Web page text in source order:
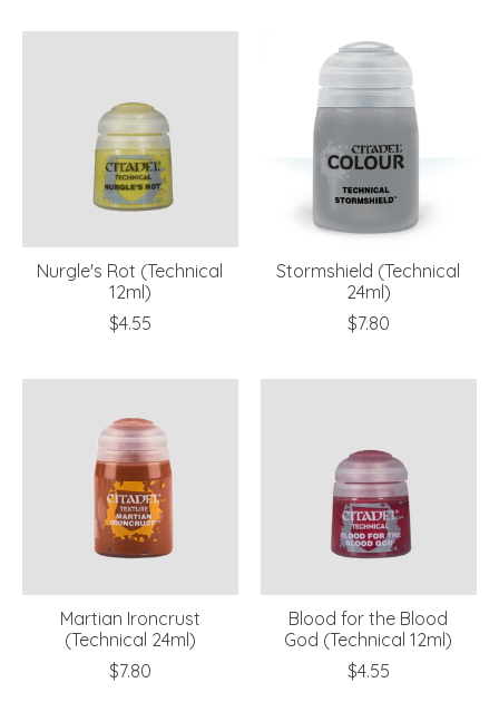
Nurgle's Rot (Technical
12ml)
$4.55
Stormshield (Technical
24ml)
$7.80
Martian Ironcrust
(Technical 24ml)
$7.80
Blood for the Blood
God (Technical 12ml)
$4.55